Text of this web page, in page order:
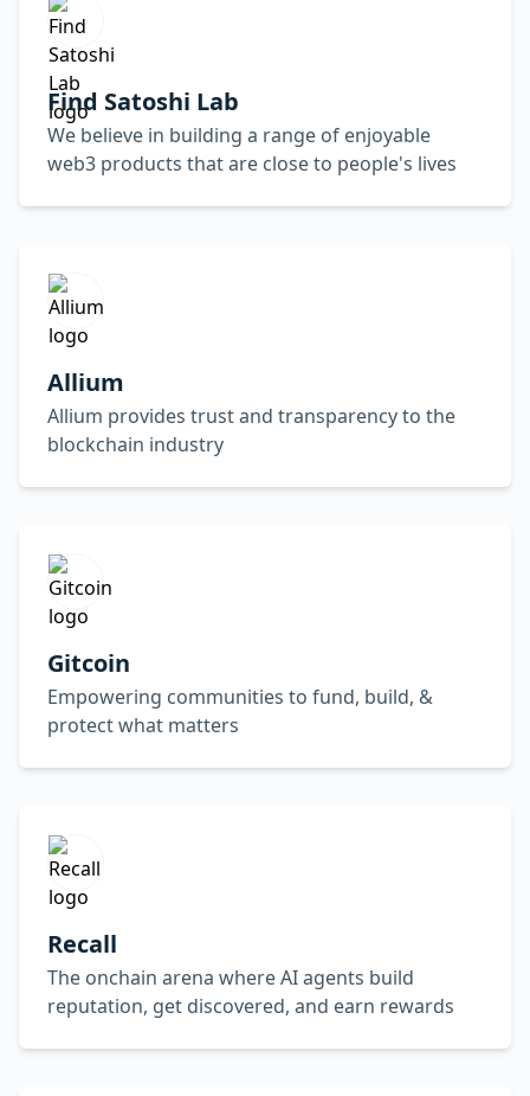
Find Satoshi Lab
We believe in building a range of enjoyable
web3 products that are close to people's lives
Allium
Allium provides trust and transparency to the
blockchain industry
Gitcoin
Empowering communities to fund, build, &
protect what matters
Recall
The onchain arena where AI agents build
reputation, get discovered, and earn rewards